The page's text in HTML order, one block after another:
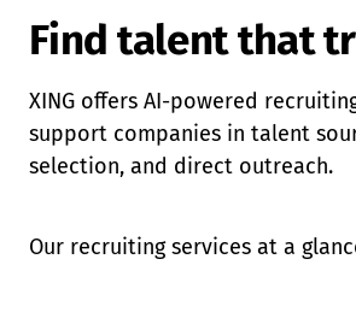
Find talent that
XING offers AI-powered
support companies in talent
selection, and direct outreach.
Our recruiting services at a